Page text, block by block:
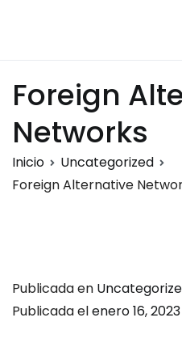
Foreign
Networks
Inicio
Uncategorized
Foreign Alternative
Publicada en
Publicada elenero 16, 2023